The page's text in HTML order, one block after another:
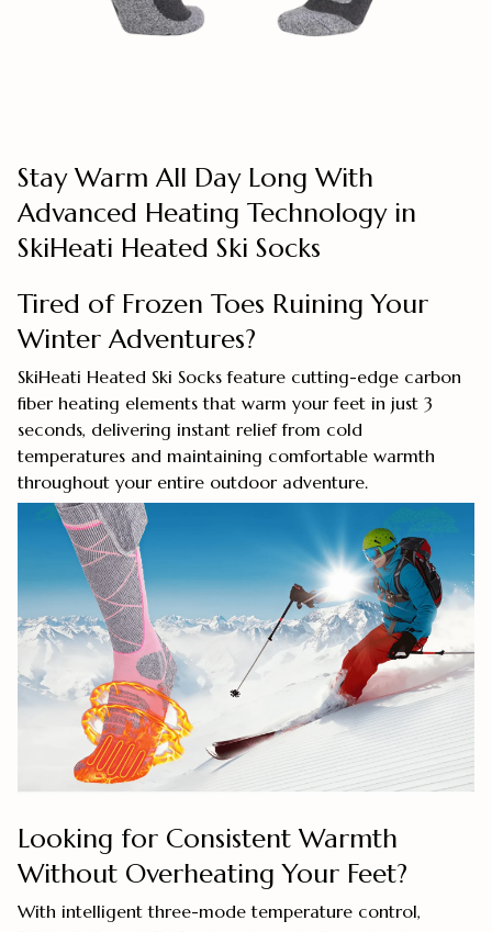
Stay Warm All Day Long With
Advanced Heating Technology in
SkiHeati Heated Ski Socks
Tired of Frozen Toes Ruining Your
Winter Adventures?
SkiHeati Heated Ski Socks feature cutting-edge carbon
fiber heating elements that warm your feet in just 3
seconds, delivering instant relief from cold
temperatures and maintaining comfortable warmth
throughout your entire outdoor adventure.
Looking for Consistent Warmth
Without Overheating Your Feet?
With intelligent three-mode temperature control,